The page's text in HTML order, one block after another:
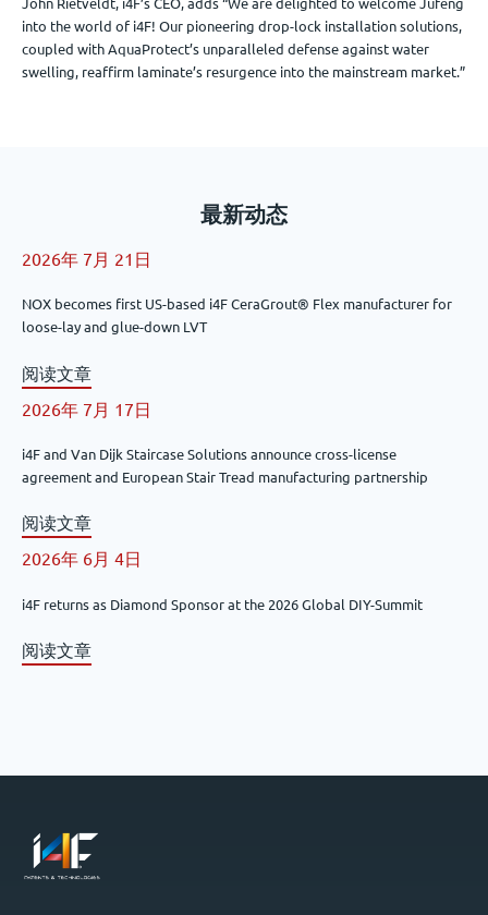
into the world of i4F! Our pioneering drop-lock installation solutions,
coupled with AquaProtect’s unparalleled defense against water
swelling, reaffirm laminate’s resurgence into the mainstream market.”
最新动态
2026年 7月 21日
NOX becomes first US-based i4F CeraGrout® Flex manufacturer for
loose-lay and glue-down LVT
阅读文章
2026年 7月 17日
i4F and Van Dijk Staircase Solutions announce cross-license
agreement and European Stair Tread manufacturing partnership
阅读文章
2026年 6月 4日
i4F returns as Diamond Sponsor at the 2026 Global DIY-Summit
阅读文章